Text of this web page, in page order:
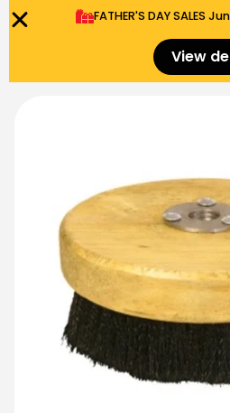
FATHER'S DAY SALES​
View